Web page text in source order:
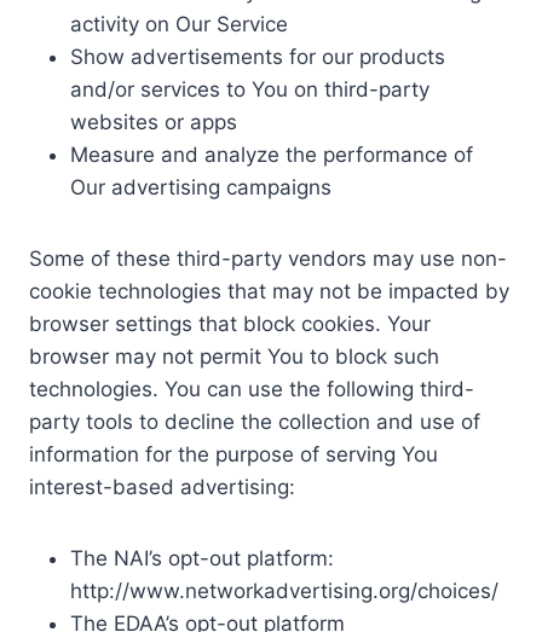
activity on Our Service
Show advertisements for our products
and/or services to You on third-party
websites or apps
Measure and analyze the performance of
Our advertising campaigns
Some of these third-party vendors may use non-
cookie technologies that may not be impacted by
browser settings that block cookies. Your
browser may not permit You to block such
technologies. You can use the following third-
party tools to decline the collection and use of
information for the purpose of serving You
interest-based advertising:
The NAI’s opt-out platform:
http://www.networkadvertising.org/choices/
The EDAA’s opt-out platform